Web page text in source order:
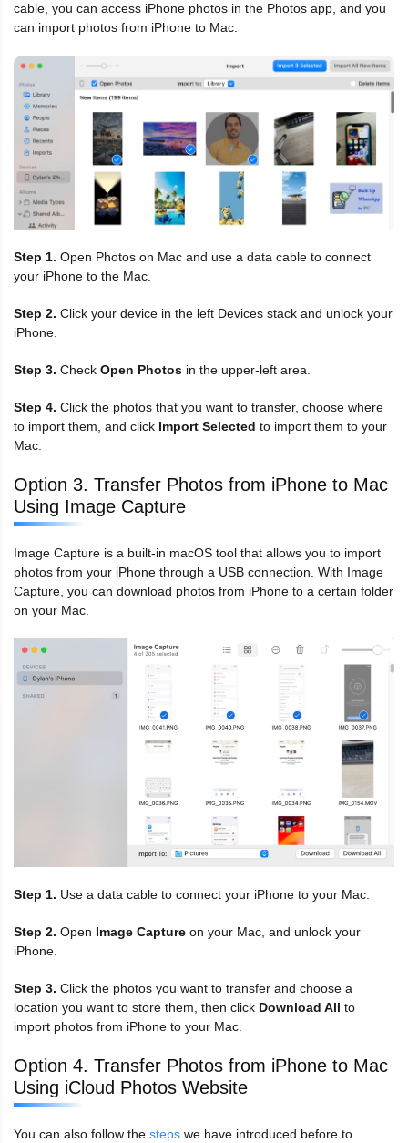
cable, you can access iPhone photos in the Photos app, and you
can import photos from iPhone to Mac.
Step 1. Open Photos on Mac and use a data cable to connect
your iPhone to the Mac.
Step 2. Click your device in the left Devices stack and unlock your
iPhone.
Step 3. Check Open Photos in the upper-left area.
Step 4. Click the photos that you want to transfer, choose where
to import them, and click Import Selected to import them to your
Mac.
Option 3. Transfer Photos from iPhone to Mac
Using Image Capture
Image Capture is a built-in macOS tool that allows you to import
photos from your iPhone through a USB connection. With Image
Capture, you can download photos from iPhone to a certain folder
on your Mac.
Step 1. Use a data cable to connect your iPhone to your Mac.
Step 2. Open Image Capture on your Mac, and unlock your
iPhone.
Step 3. Click the photos you want to transfer and choose a
location you want to store them, then click Download All to
import photos from iPhone to your Mac.
Option 4. Transfer Photos from iPhone to Mac
Using iCloud Photos Website
You can also follow the steps we have introduced before to